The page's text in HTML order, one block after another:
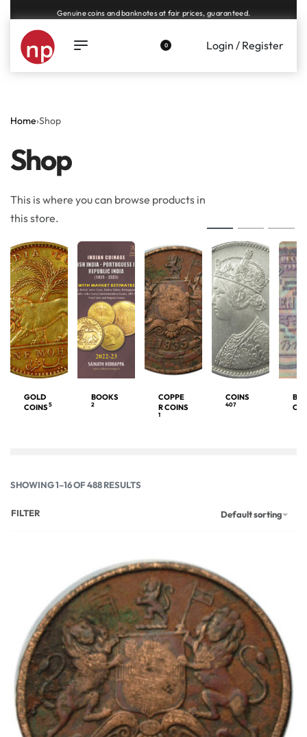
Genuine coins and banknotes at fair prices, guaranteed.
0 Login / Register
Home›Shop
Shop
This is where you can browse products in
this store.
GOLD
COINS 5
BOOKS
2
COPPE
R COINS
1
COINS
407
SHOWING 1–16 OF 488 RESULTS
Default sorting
FILTER